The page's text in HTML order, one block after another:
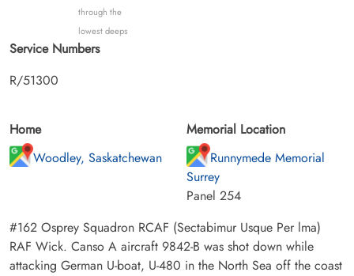
through the
lowest deeps
Service Numbers
R/51300
Home
Woodley, Saskatchewan
Memorial Location
Runnymede Memorial
Surrey
Panel 254
#162 Osprey Squadron RCAF (Sectabimur Usque Per lma)
RAF Wick. Canso A aircraft 9842-B was shot down while
attacking German U-boat, U-480 in the North Sea off the coast